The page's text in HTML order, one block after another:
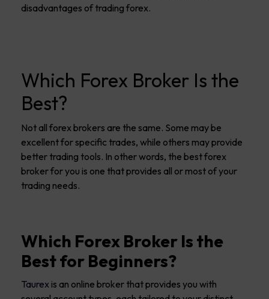
disadvantages of trading forex.
Which Forex Broker Is the
Best?
Not all forex brokers are the same. Some may be
excellent for specific trades, while others may provide
better trading tools. In other words, the best forex
broker for you is one that provides all or most of your
trading needs.
Which Forex Broker Is the
Best for Beginners?
Taurex is an online broker that provides you with